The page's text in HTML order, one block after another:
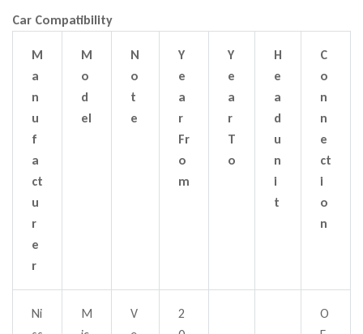
Car Compatibility
M
a
n
u
f
a
ct
u
r
e
r
M
o
d
el
N
o
t
e
Y
e
a
r
Fr
o
m
Y
e
a
r
T
o
H
e
a
d
u
n
i
t
C
o
n
n
e
ct
i
o
n
Ni
M
V
2
O